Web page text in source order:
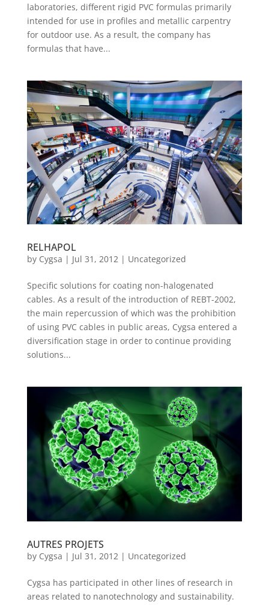
laboratories, different rigid PVC formulas primarily
intended for use in profiles and metallic carpentry
for outdoor use. As a result, the company has
formulas that have...
RELHAPOL
by Cygsa | Jul 31, 2012 | Uncategorized
Specific solutions for coating non-halogenated
cables. As a result of the introduction of REBT-2002,
the main repercussion of which was the prohibition
of using PVC cables in public areas, Cygsa entered a
diversification stage in order to continue providing
solutions...
AUTRES PROJETS
by Cygsa | Jul 31, 2012| Uncategorized
Cygsa has participated in other lines of research in
areas related to nanotechnology and sustainability.